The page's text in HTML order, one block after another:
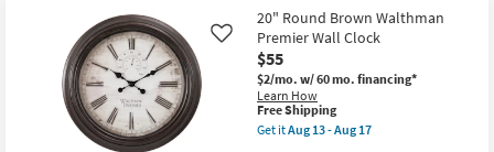
Aug
17
Shipping
Green
Plastic
Artificial
Palm
Tree
In
White
Pot
as
20" Round Brown Walthman
Premier Wall Clock
$55
$2/mo. w/ 60 mo. financing*
Learn How
Like
This
item
qualifies
Free Shipping
Get itAug 13 - Aug 17